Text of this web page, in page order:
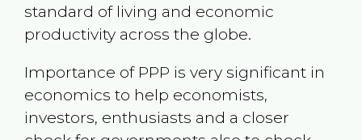
standard of living and economic
productivity across the globe.
Importance of PPP is very significant in
economics to help economists,
investors, enthusiasts and a closer